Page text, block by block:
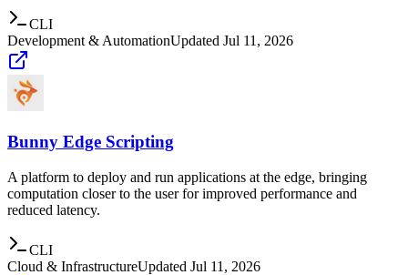
CLI
Development & AutomationUpdated Jul 11, 2026
Bunny Edge Scripting
A platform to deploy and run applications at the edge, bringing
computation closer to the user for improved performance and
reduced latency.
CLI
Cloud & InfrastructureUpdated Jul 11, 2026